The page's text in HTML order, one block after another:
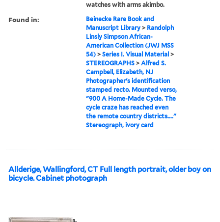
watches with arms akimbo.
Found in:
Beinecke Rare Book and
Manuscript Library > Randolph
Linsly Simpson African-
American Collection (JWJ MSS
54) >Series I. Visual Material >
STEREOGRAPHS >Alfred S.
Campbell, Elizabeth, NJ
Photographer's identification
stamped recto. Mounted verso,
"900 A Home-Made Cycle. The
cycle craze has reached even
the remote country districts...."
Stereograph, ivory card
Allderige, Wallingford, CT Full length portrait, older boy on
bicycle. Cabinet photograph